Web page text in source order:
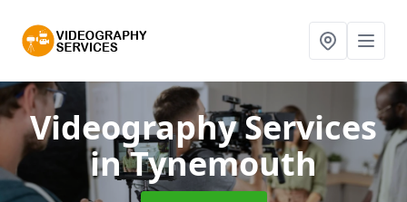
Videography Services
in Tynemouth